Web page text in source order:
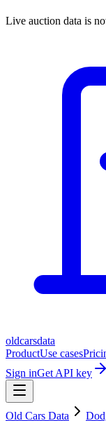
Live auction data is
oldcarsdata
ProductUse cases
Sign inGet API key
Old Cars Data